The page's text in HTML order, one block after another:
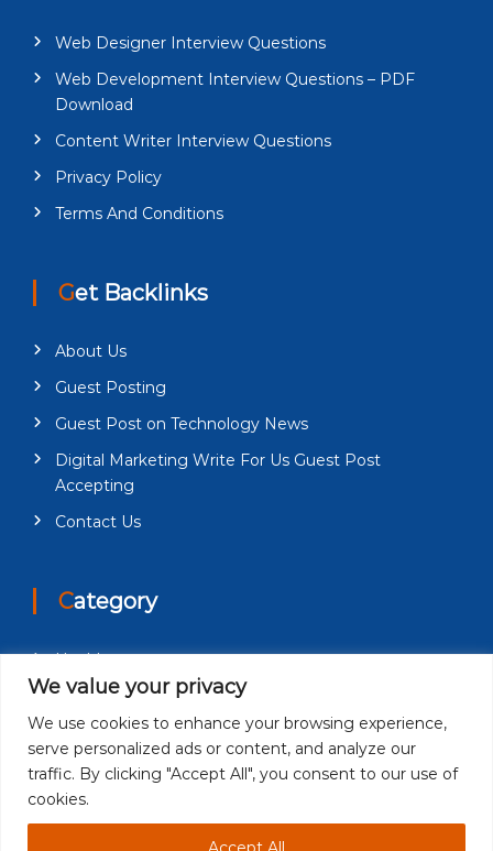
We value your privacy
We use cookies to enhance your browsing experience,
serve personalized ads or content, and analyze our
traffic. By clicking "Accept All", you consent to our use of
cookies.
Web Designer Interview Questions
Web Development Interview Questions – PDF
Download
Content Writer Interview Questions
Privacy Policy
Terms And Conditions
Get Backlinks
About Us
Guest Posting
Guest Post on Technology News
Digital Marketing Write For Us Guest Post
Accepting
Contact Us
Category
Health
Education
Fashion
Business
Technology